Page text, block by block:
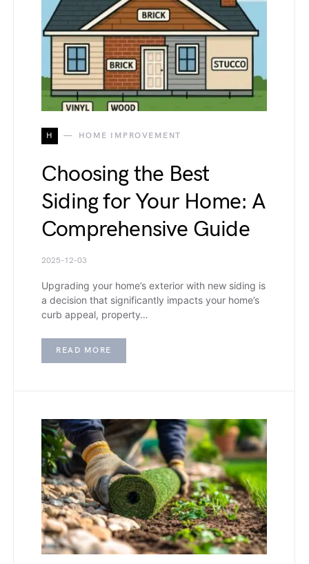
H HOME IMPROVEMENT
Choosing the Best
Siding for Your Home: A
Comprehensive Guide
2025-12-03
Upgrading your home’s exterior with new siding is
a decision that significantly impacts your home’s
curb appeal, property…
READ MORE